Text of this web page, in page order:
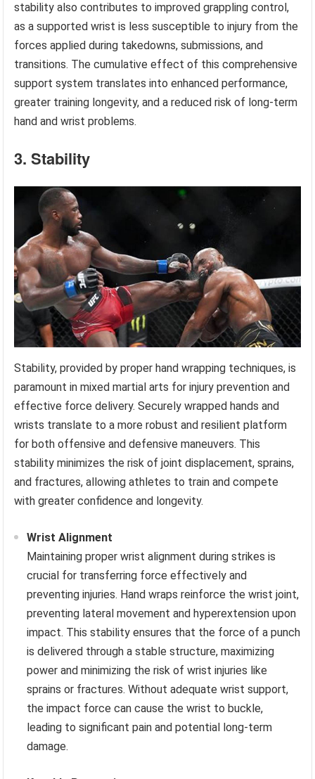
stability also contributes to improved grappling control,
as a supported wrist is less susceptible to injury from the
forces applied during takedowns, submissions, and
transitions. The cumulative effect of this comprehensive
support system translates into enhanced performance,
greater training longevity, and a reduced risk of long-term
hand and wrist problems.
3. Stability
Stability, provided by proper hand wrapping techniques, is
paramount in mixed martial arts for injury prevention and
effective force delivery. Securely wrapped hands and
wrists translate to a more robust and resilient platform
for both offensive and defensive maneuvers. This
stability minimizes the risk of joint displacement, sprains,
and fractures, allowing athletes to train and compete
with greater confidence and longevity.
Wrist Alignment
Maintaining proper wrist alignment during strikes is
crucial for transferring force effectively and
preventing injuries. Hand wraps reinforce the wrist joint,
preventing lateral movement and hyperextension upon
impact. This stability ensures that the force of a punch
is delivered through a stable structure, maximizing
power and minimizing the risk of wrist injuries like
sprains or fractures. Without adequate wrist support,
the impact force can cause the wrist to buckle,
leading to significant pain and potential long-term
damage.